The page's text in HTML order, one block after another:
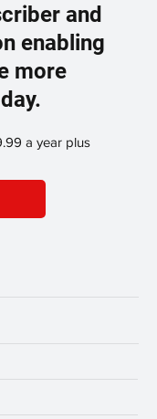
and
enabling
more
a year plus